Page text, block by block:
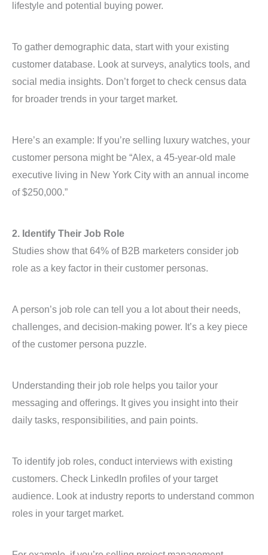
lifestyle and potential buying power.
To gather demographic data, start with your existing
customer database. Look at surveys, analytics tools, and
social media insights. Don’t forget to check census data
for broader trends in your target market.
Here’s an example: If you’re selling luxury watches, your
customer persona might be “Alex, a 45-year-old male
executive living in New York City with an annual income
of $250,000.”
2. Identify Their Job Role
Studies show that 64% of B2B marketers consider job
role as a key factor in their customer personas.
A person’s job role can tell you a lot about their needs,
challenges, and decision-making power. It’s a key piece
of the customer persona puzzle.
Understanding their job role helps you tailor your
messaging and offerings. It gives you insight into their
daily tasks, responsibilities, and pain points.
To identify job roles, conduct interviews with existing
customers. Check LinkedIn profiles of your target
audience. Look at industry reports to understand common
roles in your target market.